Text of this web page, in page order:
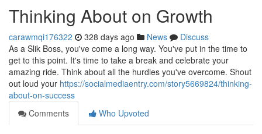
Thinking About on Growth
carawmqi176322 328 days ago News
Discuss
As a Slik Boss, you've come a long way. You've put in the time to
get to this point. It's time to take a break and celebrate your
amazing ride. Think about all the hurdles you've overcome. Shout
out loud your https://socialmediaentry.com/story5669824/thinking-
about-on-success
Comments
Who Upvoted